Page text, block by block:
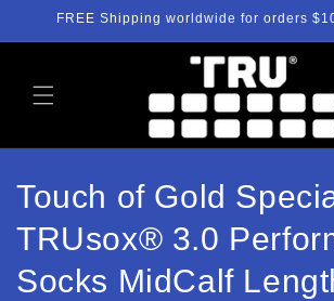
跳到内
FREE Shipping worldwide for orders
收
藏
:
Touch of Gold
TRUsox® 3.0
Socks MidCalf